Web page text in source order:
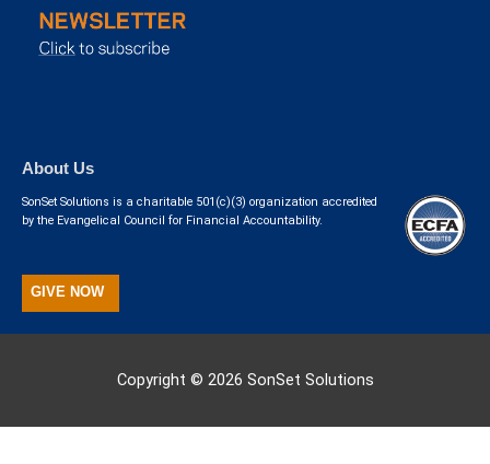
About Us
SonSet Solutions is a charitable 501(c)(3) organization accredited
by the Evangelical Council for Financial Accountability.
GIVE NOW
Copyright © 2026 SonSet Solutions